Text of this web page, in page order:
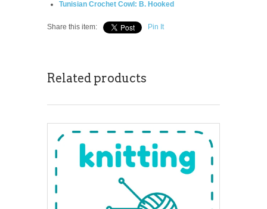
Tunisian Crochet Cowl: B. Hooked
Share this item: Pin It
Related products